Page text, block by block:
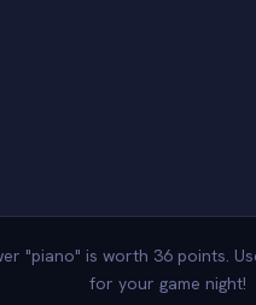
"piano" is worth 36 points.
for your game night!